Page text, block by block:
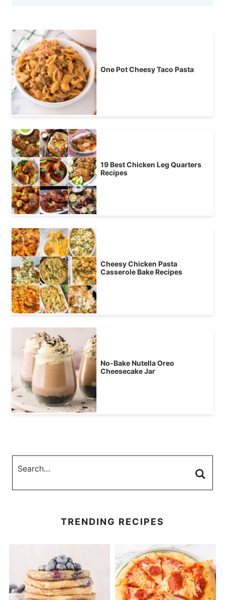
One Pot Cheesy Taco Pasta
19 Best Chicken Leg Quarters
Recipes
Cheesy Chicken Pasta
Casserole Bake Recipes
No-Bake Nutella Oreo
Cheesecake Jar
TRENDING RECIPES